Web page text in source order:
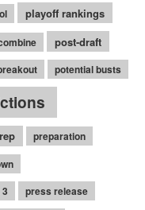
playoff rankings
post-draft
potential busts
preparation
press release